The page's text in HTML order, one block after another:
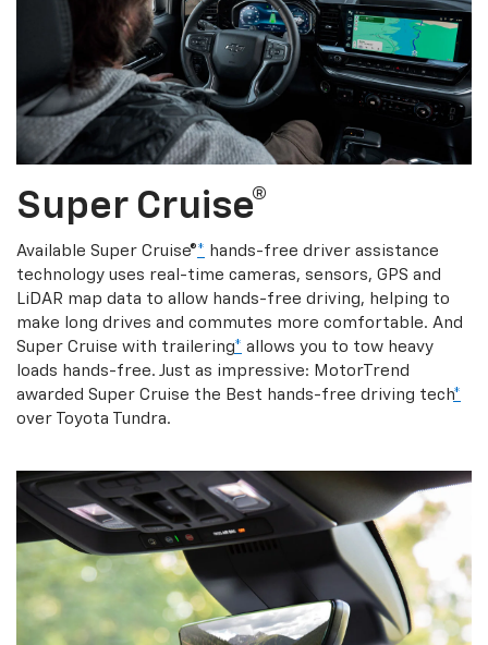
Super Cruise®
Available Super Cruise®* hands-free driver assistance
technology uses real-time cameras, sensors, GPS and
LiDAR map data to allow hands-free driving, helping to
make long drives and commutes more comfortable. And
Super Cruise with trailering* allows you to tow heavy
loads hands-free. Just as impressive: MotorTrend
awarded Super Cruise the Best hands-free driving tech*
over Toyota Tundra.